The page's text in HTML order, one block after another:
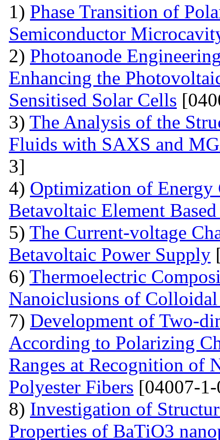
1) Phase Transition of
Semiconductor
2) Photoanode
Enhancing the
Sensitised Solar Cells
3) The Analysis of the
Fluids with SAXS and
3]
4) Optimization of
Betavoltaic Element
5) The Current-voltage
Betavoltaic Power Supply
6) Thermoelectric
Nanoiclusions of
7) Development of Two-
According to Polarizing
Ranges at Recognition of
Polyester Fibers [04007-
8) Investigation of
Properties of BaTiO3